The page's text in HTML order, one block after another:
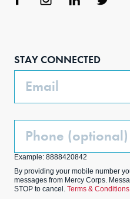
STAY CONNECTED
Email
Phone
Example: 8888420842
By providing your mobile number
messages from Mercy Corps.
STOP to cancel. Terms &